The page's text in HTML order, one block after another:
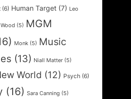
(6) Human Target (7) Leo
(5) MGM
Monk (5) Music
(13) Niall Matter (5)
World (12) Psych (6)
(16) Sara Canning (5)